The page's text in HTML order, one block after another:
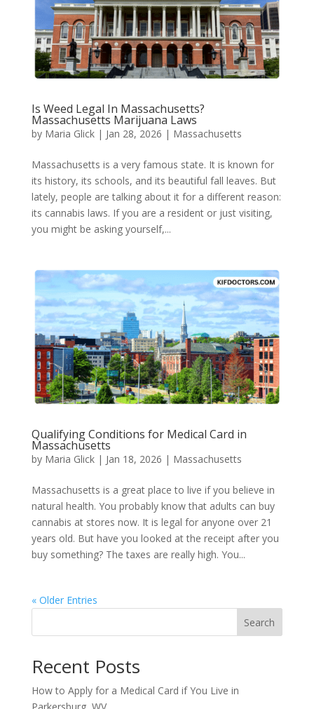
Is Weed Legal In Massachusetts?
Massachusetts Marijuana Laws​
by Maria Glick| Jan 28, 2026 | Massachusetts
Massachusetts is a very famous state. It is known for
its history, its schools, and its beautiful fall leaves. But
lately, people are talking about it for a different reason:
its cannabis laws. If you are a resident or just visiting,
you might be asking yourself,...
Qualifying Conditions for Medical Card in
Massachusetts​
by Maria Glick| Jan 18, 2026 | Massachusetts
Massachusetts is a great place to live if you believe in
natural health. You probably know that adults can buy
cannabis at stores now. It is legal for anyone over 21
years old. But have you looked at the receipt after you
buy something? The taxes are really high. You...
« Older Entries
Search
Recent Posts
How to Apply for a Medical Card if You Live in